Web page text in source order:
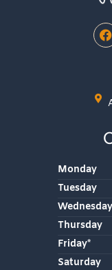
F
a
c
o
Monday
Tuesday
Wednesday
Thursday
Friday*
Saturday